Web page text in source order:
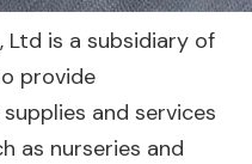
Ltd is a subsidiary of
provide
and services
as nurseries and